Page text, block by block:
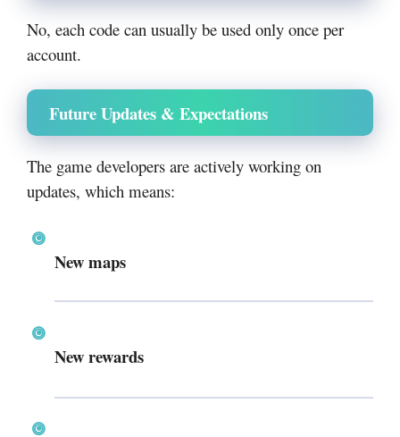
No, each code can usually be used only once per
account.
Future Updates & Expectations
The game developers are actively working on
updates, which means:
New maps
New rewards